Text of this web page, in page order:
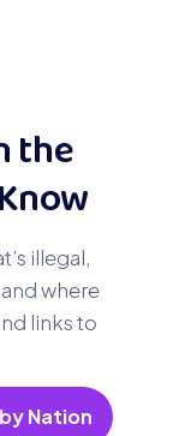
the
illegal,
where
links to
Nation